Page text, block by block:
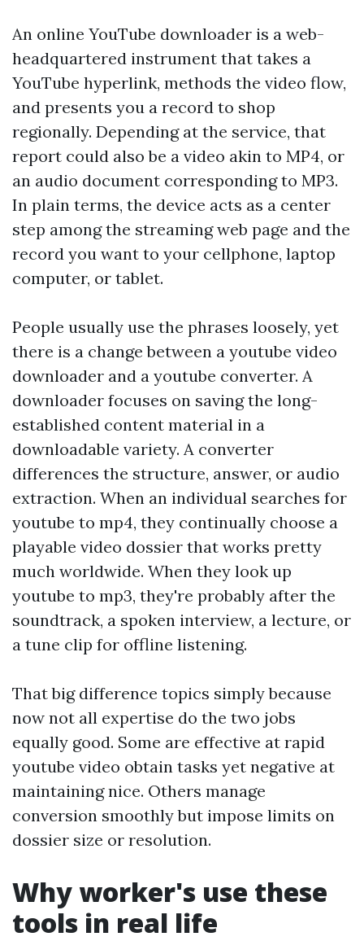
An online YouTube downloader is a web-
headquartered instrument that takes a
YouTube hyperlink, methods the video flow,
and presents you a record to shop
regionally. Depending at the service, that
report could also be a video akin to MP4, or
an audio document corresponding to MP3.
In plain terms, the device acts as a center
step among the streaming web page and the
record you want to your cellphone, laptop
computer, or tablet.
People usually use the phrases loosely, yet
there is a change between a youtube video
downloader and a youtube converter. A
downloader focuses on saving the long-
established content material in a
downloadable variety. A converter
differences the structure, answer, or audio
extraction. When an individual searches for
youtube to mp4, they continually choose a
playable video dossier that works pretty
much worldwide. When they look up
youtube to mp3, they're probably after the
soundtrack, a spoken interview, a lecture, or
a tune clip for offline listening.
That big difference topics simply because
now not all expertise do the two jobs
equally good. Some are effective at rapid
youtube video obtain tasks yet negative at
maintaining nice. Others manage
conversion smoothly but impose limits on
dossier size or resolution.
Why worker's use these
tools in real life